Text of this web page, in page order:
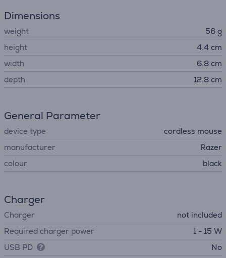
Dimensions
weight
56 g
height
4.4 cm
width
6.8 cm
depth
12.8 cm
General Parameter
device type
cordless mouse
manufacturer
Razer
colour
black
Charger
Charger
not included
Required charger power
1 - 15 W
USB PD
No